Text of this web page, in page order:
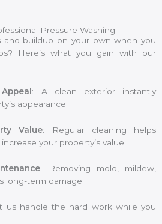
Pressure Washing
and buildup on your own when you
Here’s what you gain with our
: A clean exterior instantly
appearance.
Value: Regular cleaning helps
your property’s value.
: Removing mold, mildew,
long-term damage.
us handle the hard work while you